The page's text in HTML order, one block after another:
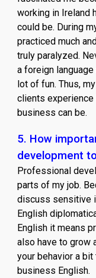
working in Ireland
could be. During
practiced much
truly paralyzed.
a foreign
lot of fun. Thus,
clients experience
business can be.
5. How
development
Professional
parts of my job.
discuss sensitive
English
English it means
also have to grow
your behavior a
business English.